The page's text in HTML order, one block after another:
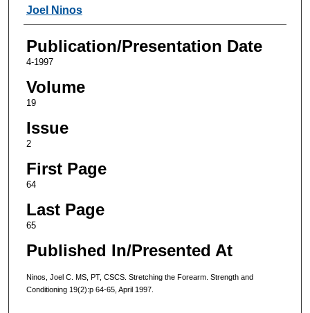
Authors
Joel Ninos
Publication/Presentation Date
4-1997
Volume
19
Issue
2
First Page
64
Last Page
65
Published In/Presented At
Ninos, Joel C. MS, PT, CSCS. Stretching the Forearm. Strength and
Conditioning 19(2):p 64-65, April 1997.